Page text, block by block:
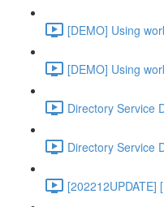
[DEMO] Using
[DEMO] Using
Directory Service
Directory Service
[202212UPDATE]